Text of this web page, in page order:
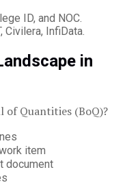
ID, and NOC.
Civilera, InfiData.
in
of Quantities (BoQ)?
item
document